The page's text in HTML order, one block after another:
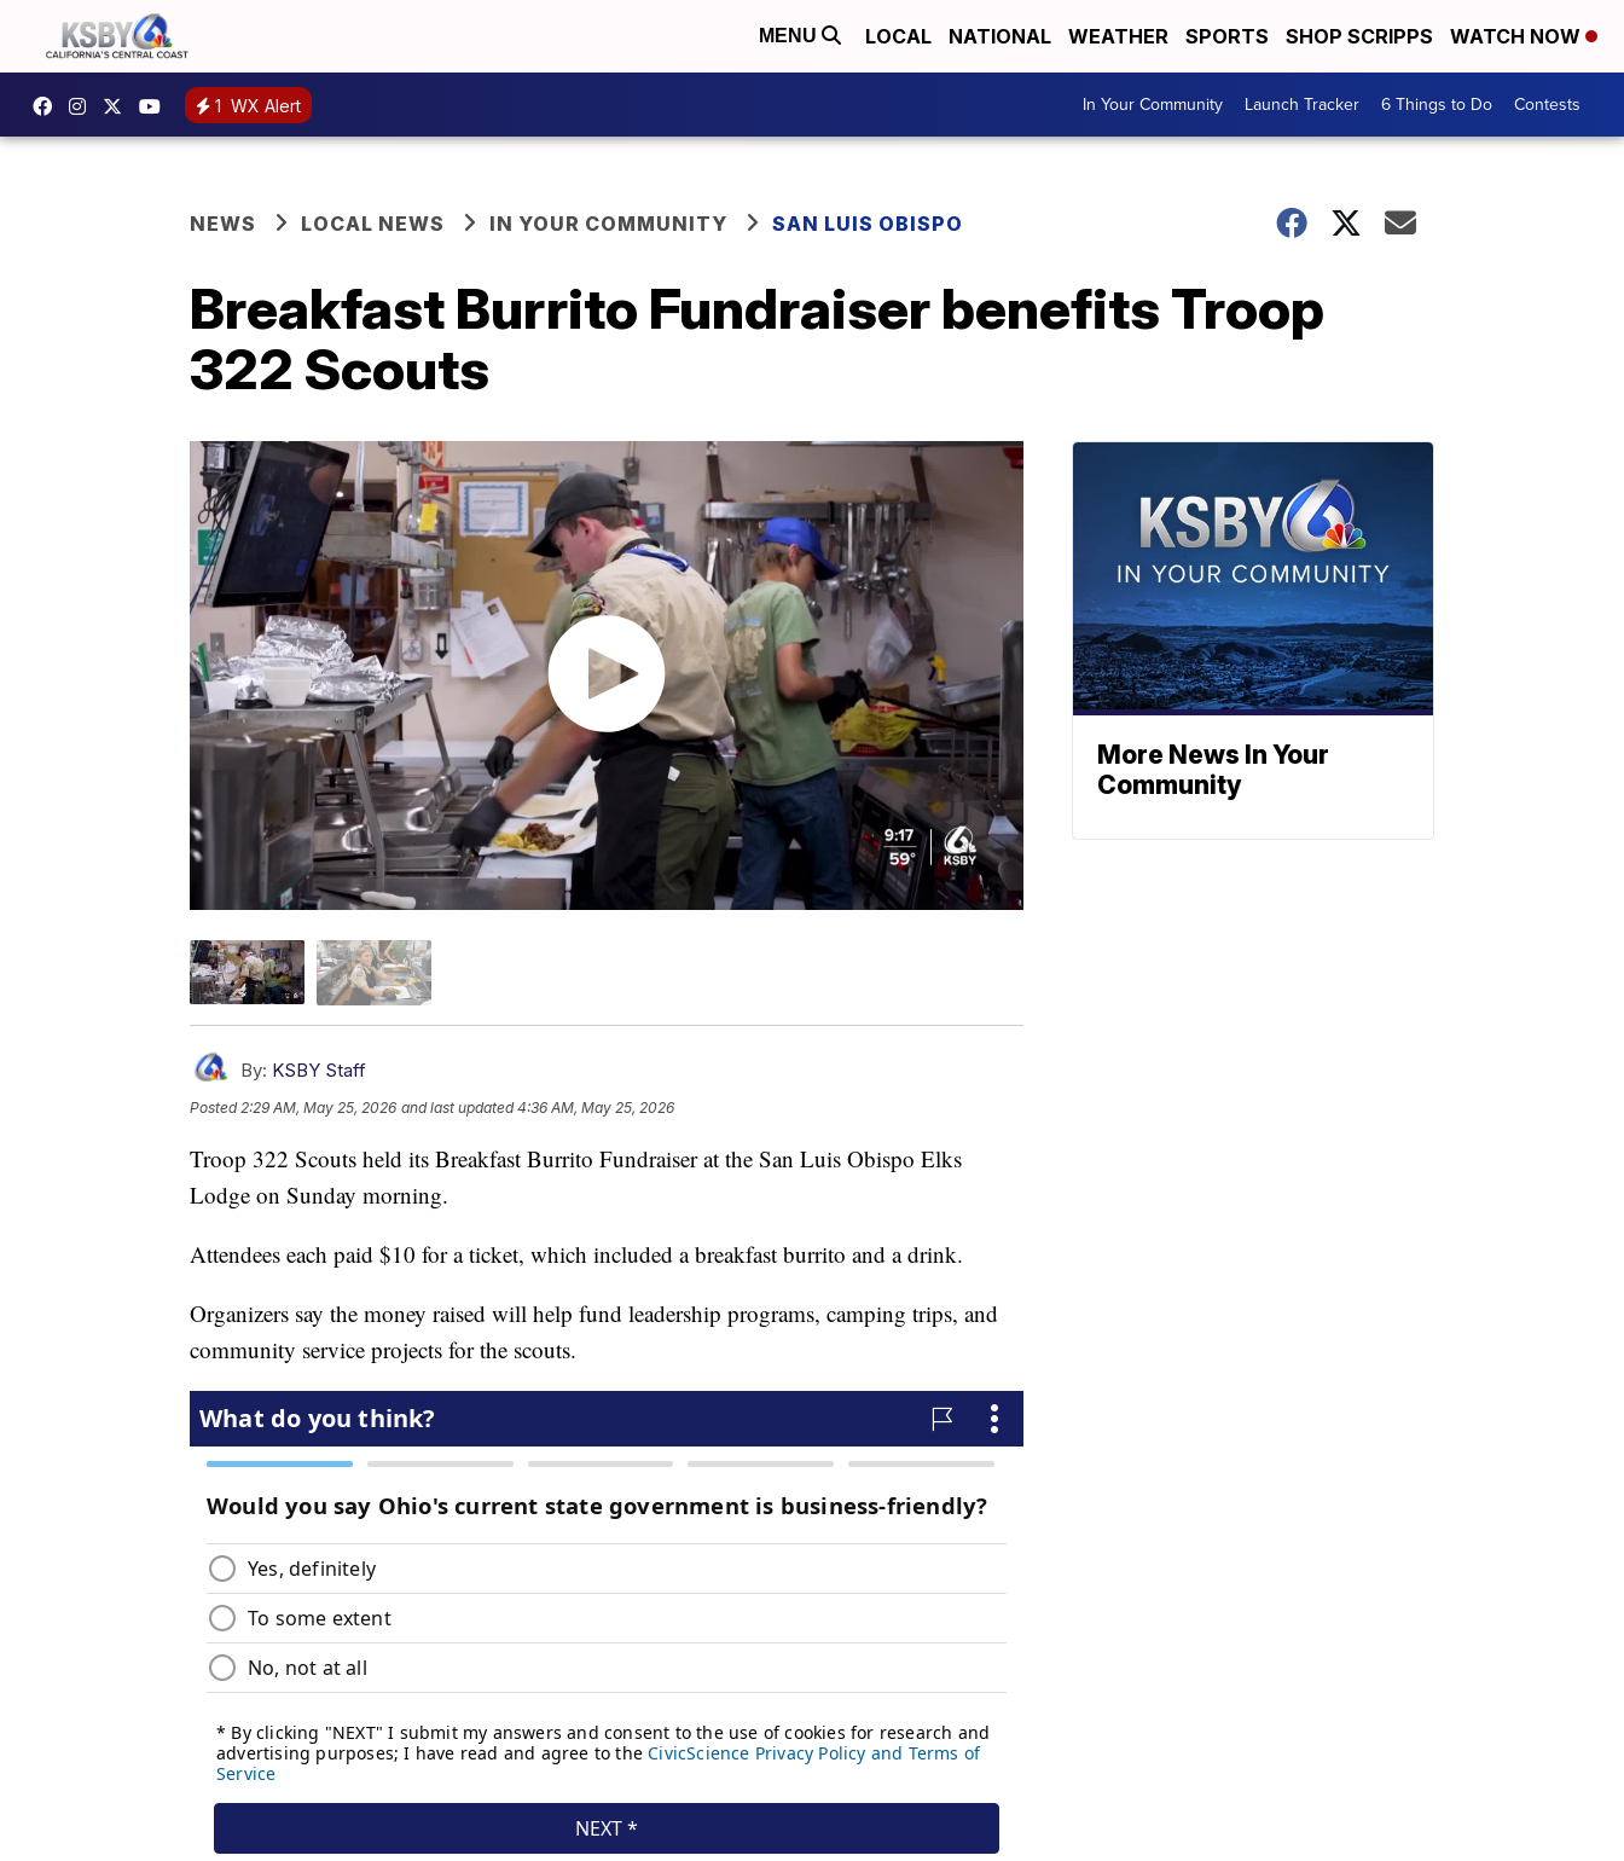
MENU LOCAL NATIONAL WEATHER SPORTS SHOP SCRIPPS WATCH NOW
1 WX Alert In Your Community Launch Tracker 6 Things to Do Contests
NEWS LOCAL NEWS IN YOUR COMMUNITY SAN LUIS OBISPO
Breakfast Burrito Fundraiser benefits Troop
322 Scouts
By: KSBY Staff
Posted 2:29 AM, May 25, 2026 and last updated 4:36 AM, May 25, 2026
Troop 322 Scouts held its Breakfast Burrito Fundraiser at the San Luis Obispo Elks
Lodge on Sunday morning.
Attendees each paid $10 for a ticket, which included a breakfast burrito and a drink.
Organizers say the money raised will help fund leadership programs, camping trips, and
community service projects for the scouts.
More News In Your
Community